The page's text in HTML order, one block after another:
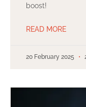
boost!
READ MORE
20 February 2025